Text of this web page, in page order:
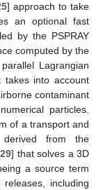
] approach to take
an optional fast
by the PSPRAY
computed by the
Lagrangian
takes into account
contaminant
particles.
of a transport and
from the
29] that solves a 3D
a source term
including